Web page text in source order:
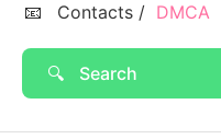
📧 Contacts / DMCA
🔍 Search